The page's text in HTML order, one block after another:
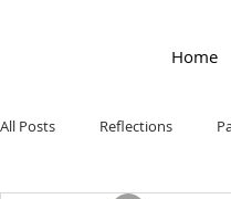
Home
All Posts Reflections